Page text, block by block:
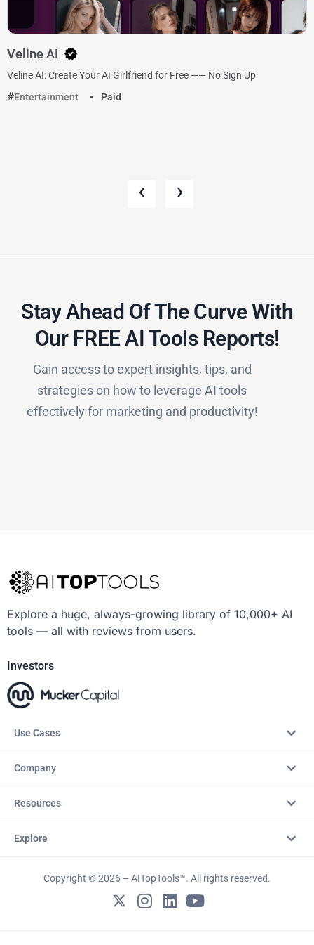
Veline AI
Veline AI: Create Your AI Girlfriend for Free —— No Sign Up
Entertainment
Paid
‹ ›
Stay Ahead Of The Curve With
Our FREE AI Tools Reports!​
Gain access to expert insights, tips, and
strategies on how to leverage AI tools
effectively for marketing and productivity!
Explore a huge, always-growing library of 10,000+ AI
tools — all with reviews from users.
Investors
Use Cases
Company
Resources
Explore
Copyright © 2026 – AITopTools™. All rights reserved.